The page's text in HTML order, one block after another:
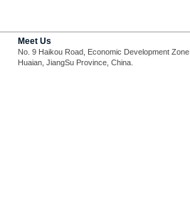
Meet Us
No. 9 Haikou Road, Economic Development Zone,
Huaian, JiangSu Province, China.